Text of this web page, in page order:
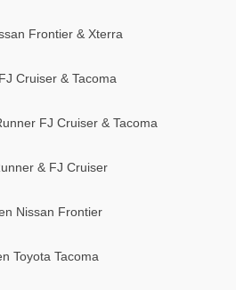
Frontier & Xterra
Cruiser & Tacoma
FJ Cruiser & Tacoma
& FJ Cruiser
Nissan Frontier
Toyota Tacoma